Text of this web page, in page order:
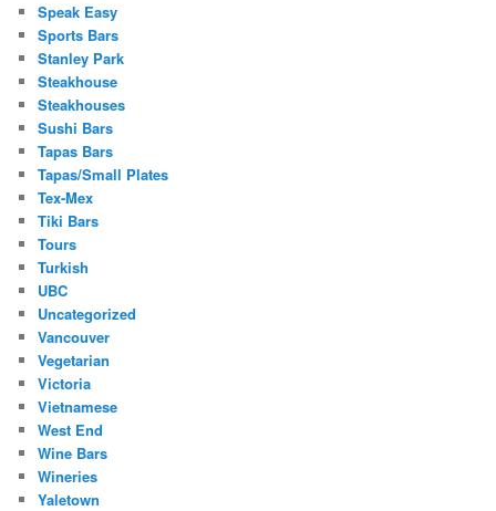
Speak Easy
Sports Bars
Stanley Park
Steakhouse
Steakhouses
Sushi Bars
Tapas Bars
Tapas/Small Plates
Tex-Mex
Tiki Bars
Tours
Turkish
UBC
Uncategorized
Vancouver
Vegetarian
Victoria
Vietnamese
West End
Wine Bars
Wineries
Yaletown